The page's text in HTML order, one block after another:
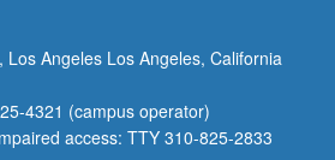
Los Angeles Los Angeles, California
4321 (campus operator)
access: TTY 310-825-2833